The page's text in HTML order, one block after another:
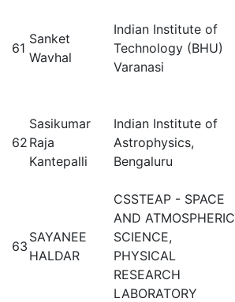
61
Sanket
Wavhal
Indian Institute of
Technology (BHU)
Varanasi
62
Sasikumar
Raja
Kantepalli
Indian Institute of
Astrophysics,
Bengaluru
63
SAYANEE
HALDAR
CSSTEAP - SPACE
AND ATMOSPHERIC
SCIENCE,
PHYSICAL
RESEARCH
LABORATORY